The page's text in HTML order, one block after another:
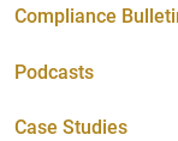
Compliance
Podcasts
Case Studies